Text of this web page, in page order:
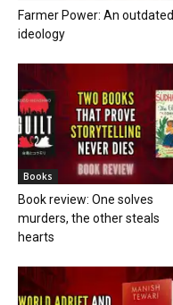
Farmer Power: An outdated
ideology
Books
Book review: One solves
murders, the other steals
hearts